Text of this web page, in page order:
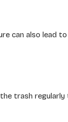
can also lead to
trash